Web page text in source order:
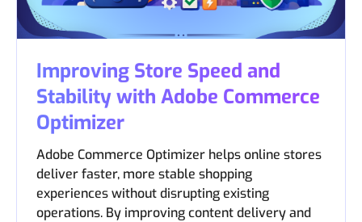
Improving Store Speed and
Stability with Adobe Commerce
Optimizer
Adobe Commerce Optimizer helps online stores
deliver faster, more stable shopping
experiences without disrupting existing
operations. By improving content delivery and